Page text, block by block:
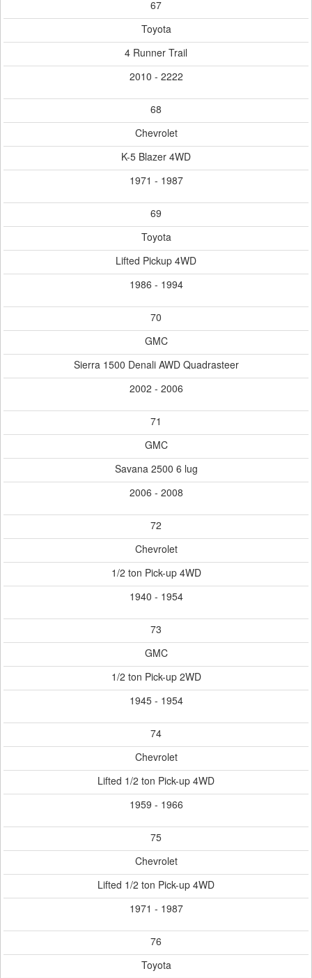
67
Toyota
4 Runner Trail
2010 - 2222
68
Chevrolet
K-5 Blazer 4WD
1971 - 1987
69
Toyota
Lifted Pickup 4WD
1986 - 1994
70
GMC
Sierra 1500 Denali AWD Quadrasteer
2002 - 2006
71
GMC
Savana 2500 6 lug
2006 - 2008
72
Chevrolet
1/2 ton Pick-up 4WD
1940 - 1954
73
GMC
1/2 ton Pick-up 2WD
1945 - 1954
74
Chevrolet
Lifted 1/2 ton Pick-up 4WD
1959 - 1966
75
Chevrolet
Lifted 1/2 ton Pick-up 4WD
1971 - 1987
76
Toyota